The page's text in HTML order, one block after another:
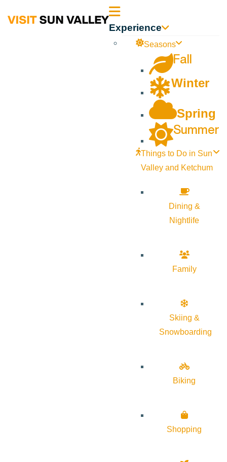
Sun Experience
Seasons
Fall
Winter
Spring
Summer
Things to Do in Sun
Valley and Ketchum
Dining &
Nightlife
Family
Skiing &
Snowboarding
Biking
Shopping